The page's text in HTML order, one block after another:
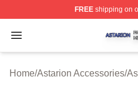
FREEshipping on
Open menu
Astarion Shop ⚡️
Home/Astarion Accessories/